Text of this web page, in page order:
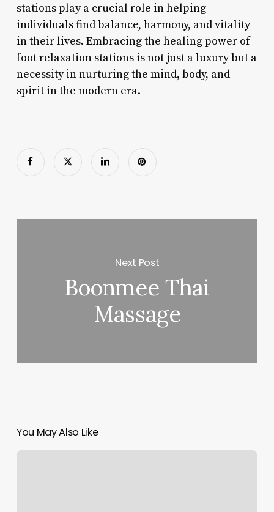
stations play a crucial role in helping
individuals find balance, harmony, and vitality
in their lives. Embracing the healing power of
foot relaxation stations is not just a luxury but a
necessity in nurturing the mind, body, and
spirit in the modern era.
Next Post
Boonmee Thai
Massage
You May Also Like
Massage